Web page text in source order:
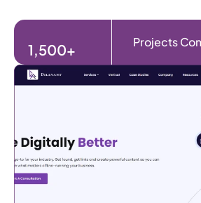
1,500+ Projects